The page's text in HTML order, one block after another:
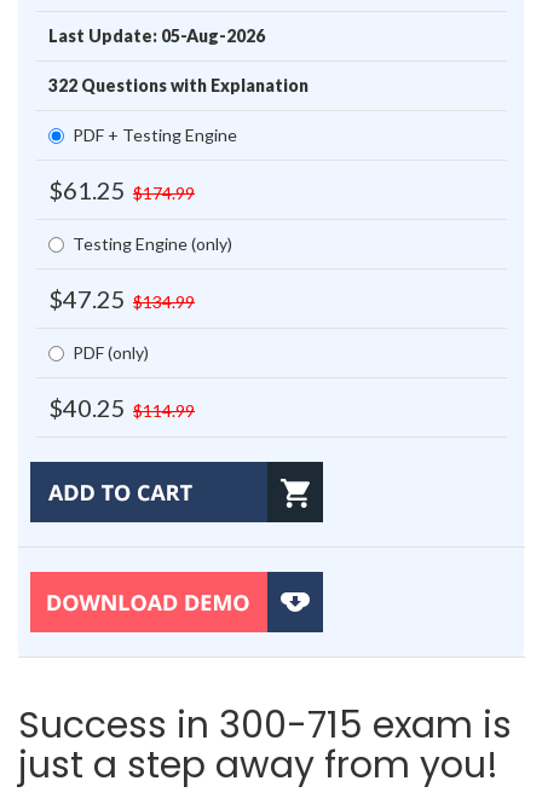
Last Update: 05-Aug-2026
322 Questions with Explanation
PDF + Testing Engine
$61.25 $174.99
Testing Engine (only)
$47.25 $134.99
PDF (only)
$40.25 $114.99
Success in 300-715 exam is
just a step away from you!